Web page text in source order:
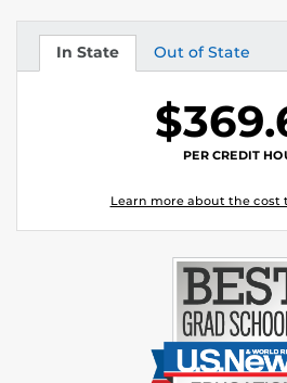
In State
Tuition Out of State
Tuition
PER CREDIT
Learn more about the cost